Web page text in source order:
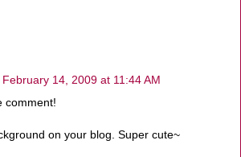
February 14, 2009 at 11:44 AM
comment!
on your blog. Super cute~